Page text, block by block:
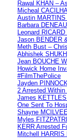
Rawal KHAN –
Micheal
Austin
Barbara
Leonard
Jason BENDER
Meth Bust –
Abhishek
Jean BOUCHE
Howick Home
#FilmThePolice
Jayden
2 Arrested
James
One Sent To
Shayne
Myles
KERR Arrested
Mitchell HARRIS